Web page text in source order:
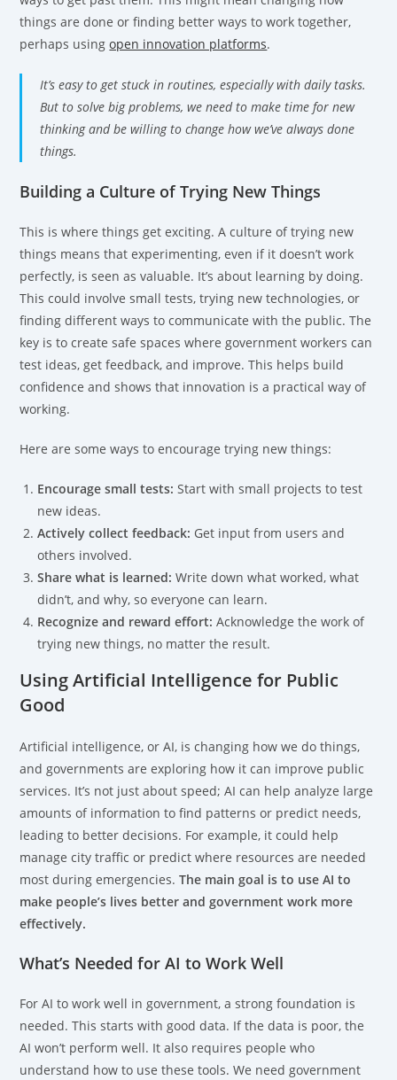
things are done or finding better ways to work together,
perhaps usingopen innovation platforms.
It’s easy to get stuck in routines, especially with daily tasks.
But to solve big problems, we need to make time for new
thinking and be willing to change how we’ve always done
things.
Building a Culture of Trying New Things
This is where things get exciting. A culture of trying new
things means that experimenting, even if it doesn’t work
perfectly, is seen as valuable. It’s about learning by doing.
This could involve small tests, trying new technologies, or
finding different ways to communicate with the public. The
key is to create safe spaces where government workers can
test ideas, get feedback, and improve. This helps build
confidence and shows that innovation is a practical way of
working.
Here are some ways to encourage trying new things:
Encourage small tests: Start with small projects to test
new ideas.
Actively collect feedback: Get input from users and
others involved.
Share what is learned: Write down what worked, what
didn’t, and why, so everyone can learn.
Recognize and reward effort: Acknowledge the work of
trying new things, no matter the result.
Using Artificial Intelligence for Public
Good
Artificial intelligence, or AI, is changing how we do things,
and governments are exploring how it can improve public
services. It’s not just about speed; AI can help analyze large
amounts of information to find patterns or predict needs,
leading to better decisions. For example, it could help
manage city traffic or predict where resources are needed
most during emergencies.The main goal is to use AI to
make people’s lives better and government work more
effectively.
What’s Needed for AI to Work Well
For AI to work well in government, a strong foundation is
needed. This starts with good data. If the data is poor, the
AI won’t perform well. It also requires people who
understand how to use these tools. We need government